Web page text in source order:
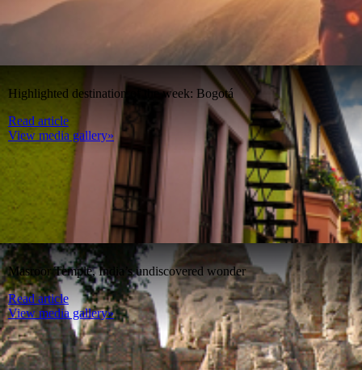
Highlighted destination of the week: Bogotá
Read article
View media gallery»
Masroor Temple, India’s undiscovered wonder
Read article
View media gallery»